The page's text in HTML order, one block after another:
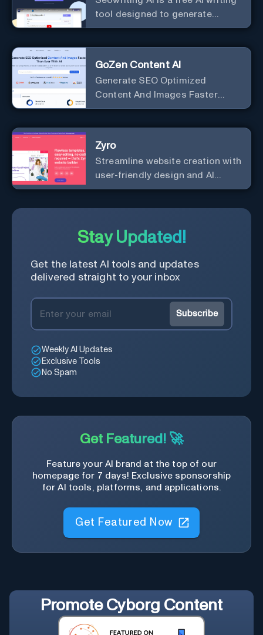
tool designed to generate
marketing copy that ranks well in
GoZen Content AI
Generate SEO Optimized
Content And Images Faster
Than Ever With AI Make your
faster than before.
Zyro
Streamline website creation with
user-friendly design and AI
integration, ideal for small
Stay Updated!
Get the latest AI tools and updates
delivered straight to your inbox
Subscribe
Weekly AI Updates
Exclusive Tools
No Spam
Get Featured! 🚀
Feature your AI brand at the top of our
homepage for 7 days! Exclusive sponsorship
for AI tools, platforms, and applications.
Get Featured Now
Promote Cyborg Content